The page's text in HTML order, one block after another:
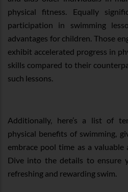
physical fitness. Equally
participation in swimming
advantages for children. Those
exhibit accelerated progress in
skills compared to their
such lessons.
Additionally, here’s a list of
physical benefits of swimming,
embrace pool time as a
Dive into the details to ensure
refreshing and rewarding swim.